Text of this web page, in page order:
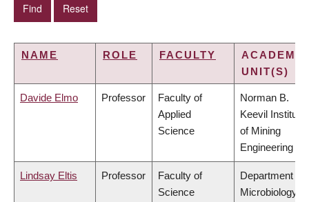
NAME ROLE FACULTY
ACADEMIC
UNIT(S)
Davide Elmo Professor
Faculty of
Applied
Science
Norman B.
Keevil Institute
of Mining
Engineering
Lindsay Eltis Professor
Faculty of
Science
Department of
Microbiology &